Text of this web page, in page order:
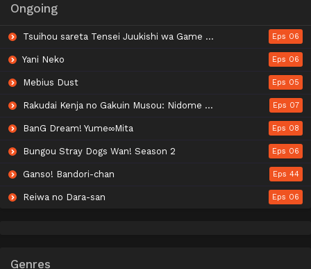
Ongoing
Tsuihou sareta Tensei Juukishi wa Game Chishiki de Musou suru Eps 06
Yani Neko Eps 06
Mebius Dust Eps 05
Rakudai Kenja no Gakuin Musou: Nidome no Tensei, S-Rank Cheat Majutsushi Boukenroku Eps 07
BanG Dream! Yume∞Mita Eps 08
Bungou Stray Dogs Wan! Season 2 Eps 06
Ganso! Bandori-chan Eps 44
Reiwa no Dara-san Eps 06
Genres